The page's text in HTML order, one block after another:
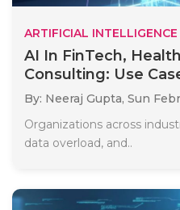
ARTIFICIAL INTELLIGENCE
AI In FinTech,
Consulting: Use
By: Neeraj Gupta, Sun
Organizations across
data overload, and..